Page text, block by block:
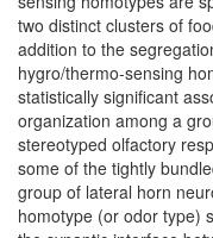
two distinct clusters of
addition to the
hygro/thermo-sensing
statistically significant
organization among a
stereotyped olfactory
some of the tightly
group of lateral horn
homotype (or odor type)